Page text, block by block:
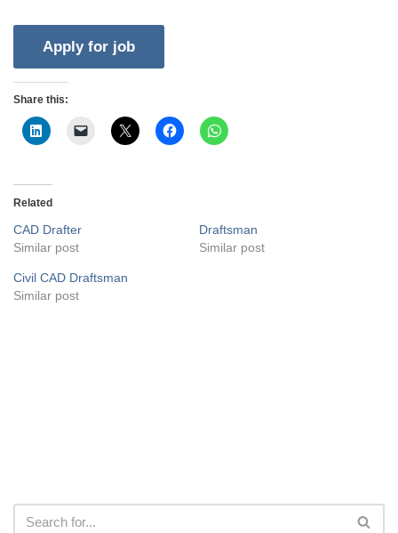
Share this:
Related
CAD Drafter
Similar post
Draftsman
Similar post
Civil CAD Draftsman
Similar post